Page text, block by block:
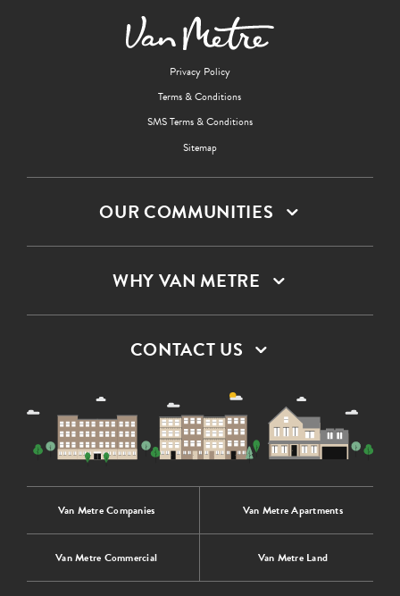
Privacy Policy
Terms & Conditions
SMS Terms & Conditions
Sitemap
OUR COMMUNITIES
WHY VAN METRE
CONTACT US
Van Metre Companies Van Metre Apartments
Van Metre Commercial Van Metre Land